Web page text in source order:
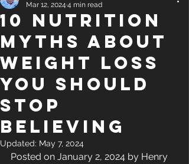
10 Nutrition
Myths About
Weight Loss
You Should
Stop
Believing
Mar 12, 2024 4 min read
Updated: May 7, 2024
Posted on January 2, 2024 by Henry